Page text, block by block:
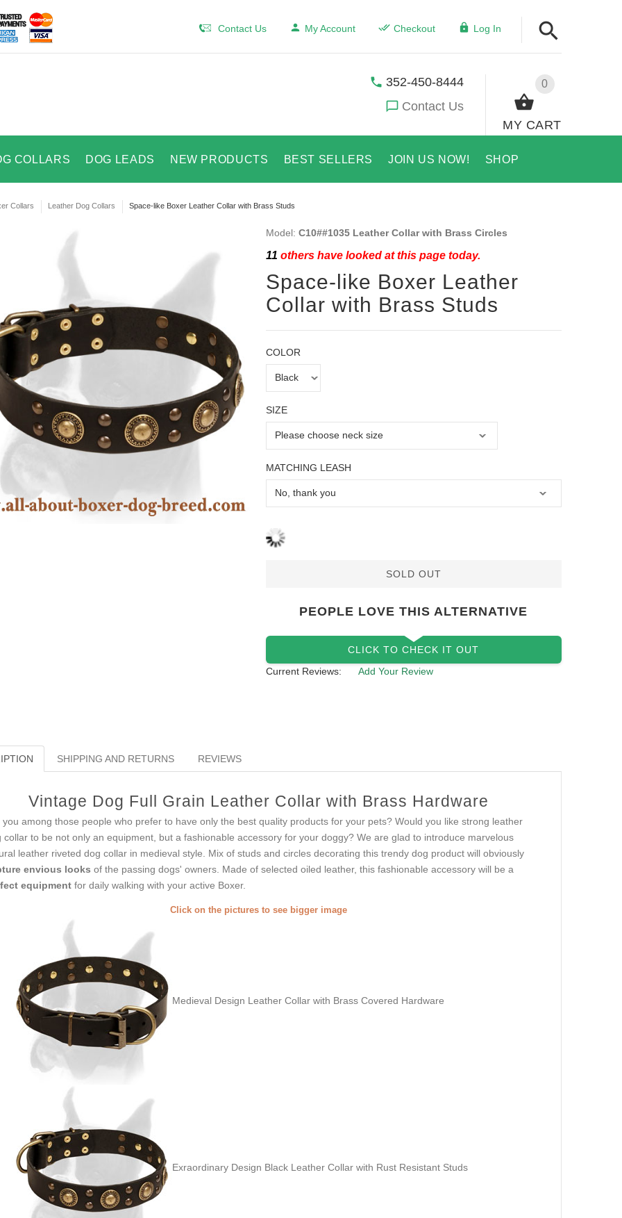
Contact Us My Account Checkout Log In
0
MY CART
352-450-8444
Contact Us
COLLARS DOG LEADS NEW PRODUCTS BEST SELLERS JOIN US NOW! SHOP
Collars Leather Dog Collars Space-like Boxer Leather Collar with Brass Studs
Model: C10##1035 Leather Collar with Brass Circles
11 others have looked at this page today.
Space-like Boxer Leather
Collar with Brass Studs
COLOR
SIZE
MATCHING LEASH
SOLD OUT
PEOPLE LOVE THIS ALTERNATIVE
CLICK TO CHECK IT OUT
Current Reviews:
Add Your Review
SHIPPING AND RETURNS REVIEWS
Vintage Dog Full Grain Leather Collar with Brass Hardware
you among those people who prefer to have only the best quality products for your pets? Would you like strong leather
collar to be not only an equipment, but a fashionable accessory for your doggy? We are glad to introduce marvelous
leather riveted dog collar in medieval style. Mix of studs and circles decorating this trendy dog product will obviously
envious looks of the passing dogs' owners. Made of selected oiled leather, this fashionable accessory will be a
equipmentfor daily walking with your active Boxer.
Click on the pictures to see bigger image
Medieval Design Leather Collar with Brass Covered Hardware
Exraordinary Design Black Leather Collar with Rust Resistant Studs